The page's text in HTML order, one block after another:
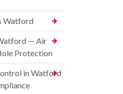
Watford
— Air
Protection
in Watford